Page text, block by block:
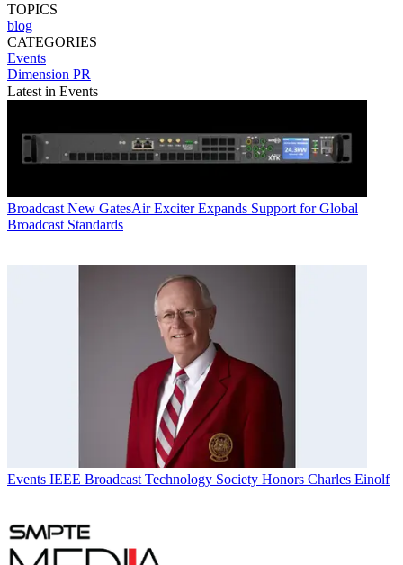
TOPICS
blog
CATEGORIES
Events
Dimension PR
Latest in Events
Broadcast New GatesAir Exciter Expands Support for Global
Broadcast Standards
Events IEEE Broadcast Technology Society Honors Charles Einolf